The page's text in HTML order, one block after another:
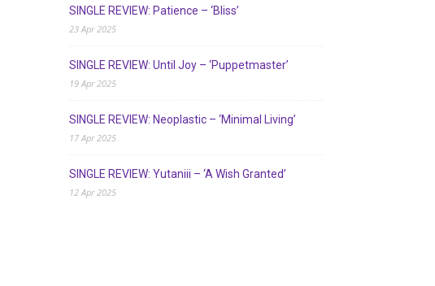
SINGLE REVIEW: Patience – ‘Bliss’
23 Apr 2025
SINGLE REVIEW: Until Joy – ‘Puppetmaster’
19 Apr 2025
SINGLE REVIEW: Neoplastic – ‘Minimal Living’
17 Apr 2025
SINGLE REVIEW: Yutaniii – ‘A Wish Granted’
12 Apr 2025